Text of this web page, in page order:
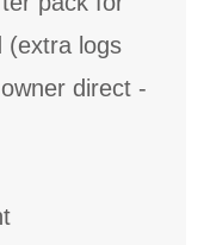
(extra logs
direct -